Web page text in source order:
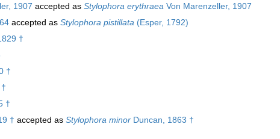
1907 accepted as Stylophora erythraea Von Marenzeller, 1907
accepted as Stylophora pistillata (Esper, 1792)
†
†
†
† accepted as Stylophora minor Duncan, 1863 †